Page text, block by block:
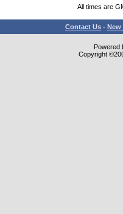
All times are
Contact Us - New
Powered
Copyright